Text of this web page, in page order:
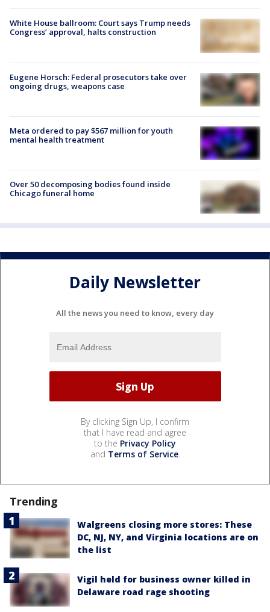
White House ballroom: Court says Trump needs
Congress’ approval, halts construction
Eugene Horsch: Federal prosecutors take over
ongoing drugs, weapons case
Meta ordered to pay $567 million for youth
mental health treatment
Over 50 decomposing bodies found inside
Chicago funeral home
Daily Newsletter
All the news you need to know, every day
By clicking Sign Up, I confirm
that I have read and agree
to the Privacy Policy
and Terms of Service.
Trending
Walgreens closing more stores: These
DC, NJ, NY, and Virginia locations are on
the list
Vigil held for business owner killed in
Delaware road rage shooting